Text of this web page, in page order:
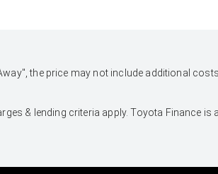
the price may not include additional
& lending criteria apply. Toyota Finance